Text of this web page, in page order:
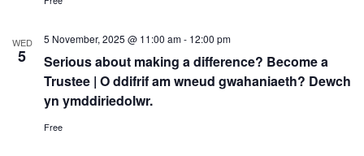
WED
5
Serious about making a difference? Become a
Trustee | O ddifrif am wneud gwahaniaeth? Dewch
yn ymddiriedolwr.
5 November, 2025 @ 11:00 am- 12:00 pm
Free